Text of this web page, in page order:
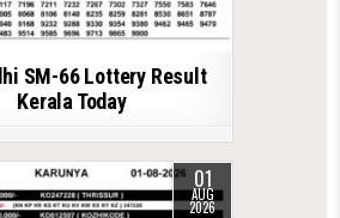
SM-66 Lottery Result
Kerala Today
01
AUG
2026